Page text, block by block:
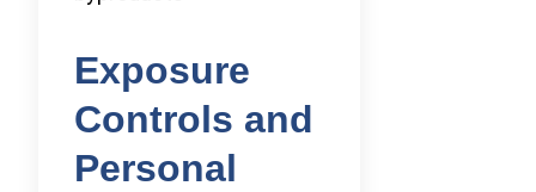
Exposure
Controls and
Personal